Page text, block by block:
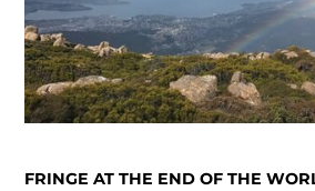
FRINGE AT THE END OF THE